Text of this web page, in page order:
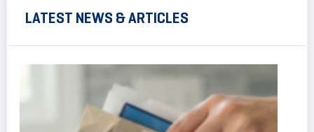
LATEST NEWS & ARTICLES